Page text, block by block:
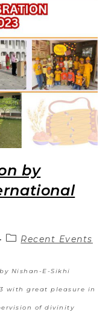
by
Recent Events
Nishan-E-Sikhi
with great pleasure in
of divinity